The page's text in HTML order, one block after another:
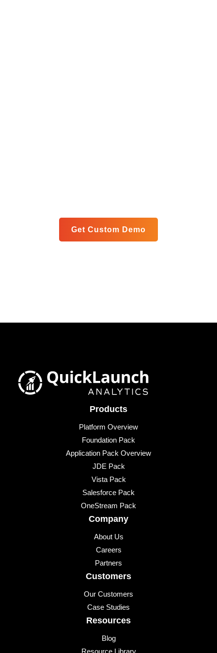
Get Custom Demo
Products
Platform Overview
Foundation Pack
Application Pack Overview
JDE Pack
Vista Pack
Salesforce Pack
OneStream Pack
Company
About Us
Careers
Partners
Customers
Our Customers
Case Studies
Resources
Blog
Resource Library